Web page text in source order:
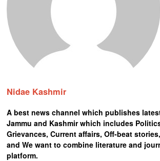
Nidae Kashmir
A best news channel which publishes
Jammu and Kashmir which includes
Grievances, Current affairs, Off-beat
and We want to combine literature and
platform.